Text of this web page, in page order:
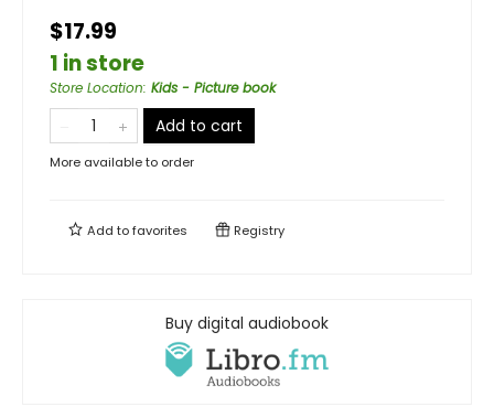
$17.99
1 in store
Store Location: Kids - Picture book
Add to cart
More available to order
Add tofavorites Registry
Buy digital audiobook